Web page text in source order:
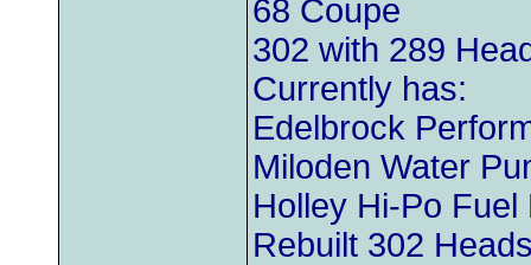
68 Coupe
302 with 289
Currently has:
Edelbrock
Miloden Water
Holley Hi-Po Fuel
Rebuilt 302